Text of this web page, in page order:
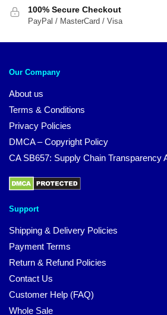
100% Secure Checkout
PayPal / MasterCard / Visa
Our Company
About us
Terms & Conditions
Privacy Policies
DMCA – Copyright Policy
CA SB657: Supply Chain Transparency
Support
Shipping & Delivery Policies
Payment Terms
Return & Refund Policies
Contact Us
Customer Help (FAQ)
Whole Sale